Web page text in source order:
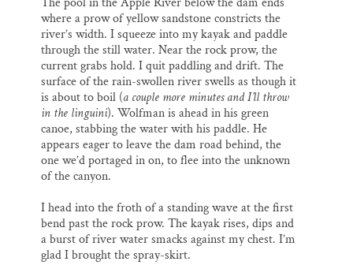
where a prow of yellow sandstone constricts the
river’s width. I squeeze into my kayak and paddle
through the still water. Near the rock prow, the
current grabs hold. I quit paddling and drift. The
surface of the rain-swollen river swells as though it
is about to boil (a couple more minutes and I’ll throw
in the linguini). Wolfman is ahead in his green
canoe, stabbing the water with his paddle. He
appears eager to leave the dam road behind, the
one we’d portaged in on, to flee into the unknown
of the canyon.
I head into the froth of a standing wave at the first
bend past the rock prow. The kayak rises, dips and
a burst of river water smacks against my chest. I’m
glad I brought the spray-skirt.